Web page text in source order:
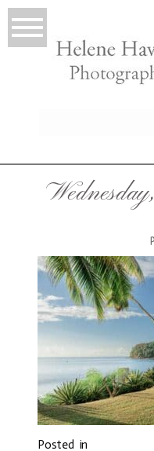
Posted in